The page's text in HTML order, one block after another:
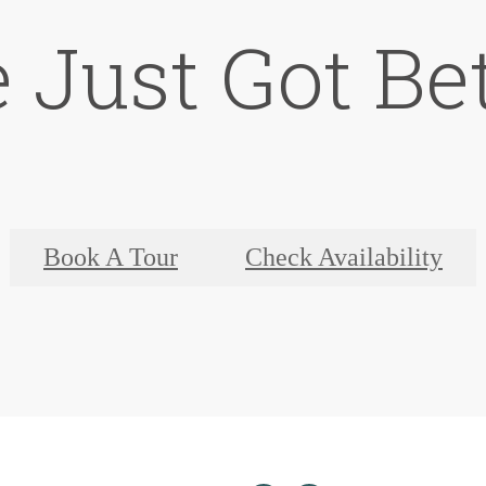
Just Got
Book A Tour Check Availability